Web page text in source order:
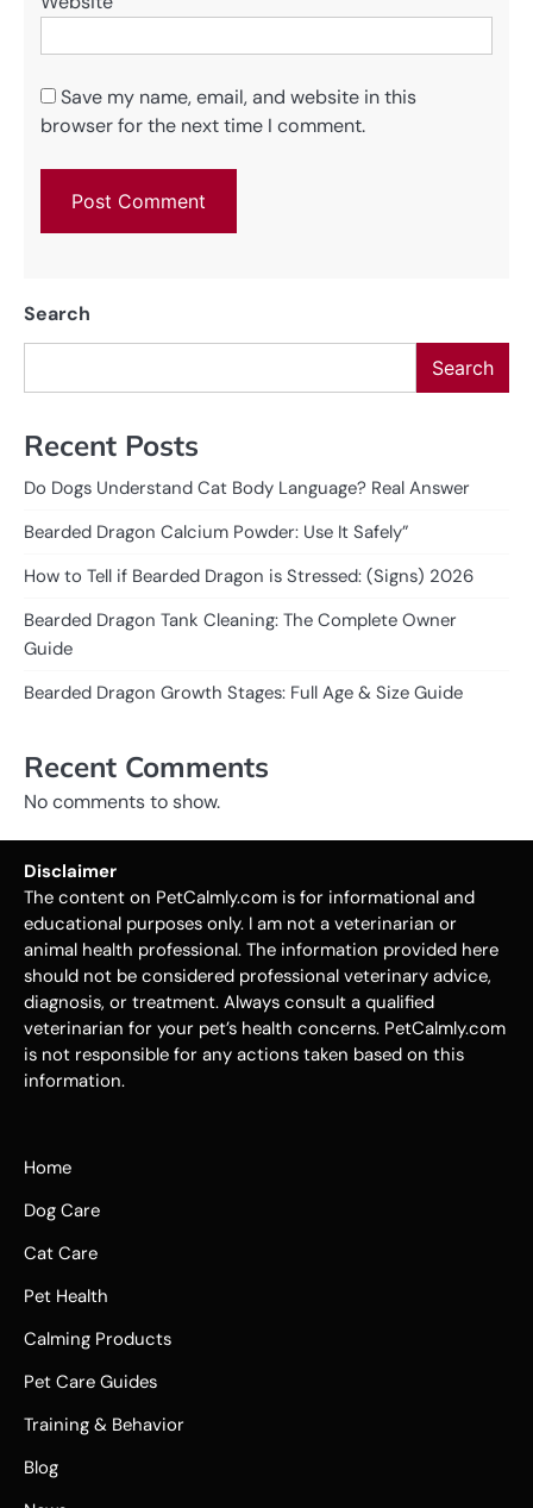
Save my name, email, and website in this
browser for the next time I comment.
Search
Search
Recent Posts
Do Dogs Understand Cat Body Language? Real Answer
Bearded Dragon Calcium Powder: Use It Safely”
How to Tell if Bearded Dragon is Stressed: (Signs) 2026
Bearded Dragon Tank Cleaning: The Complete Owner
Guide
Bearded Dragon Growth Stages: Full Age & Size Guide
Recent Comments
No comments to show.
Disclaimer
The content on PetCalmly.com is for informational and
educational purposes only. I am not a veterinarian or
animal health professional. The information provided here
should not be considered professional veterinary advice,
diagnosis, or treatment. Always consult a qualified
veterinarian for your pet’s health concerns. PetCalmly.com
is not responsible for any actions taken based on this
information.
Home
Dog Care
Cat Care
Pet Health
Calming Products
Pet Care Guides
Training & Behavior
Blog